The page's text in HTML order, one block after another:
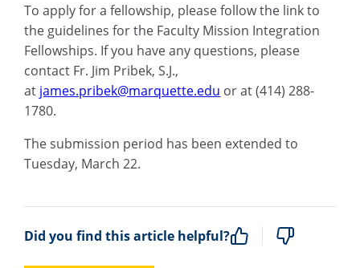
To apply for a fellowship, please follow the link to
the guidelines for the Faculty Mission Integration
Fellowships. If you have any questions, please
contact Fr. Jim Pribek, S.J.,
at james.pribek@marquette.edu or at (414) 288-
1780.
The submission period has been extended to
Tuesday, March 22.
Did you find this article helpful?